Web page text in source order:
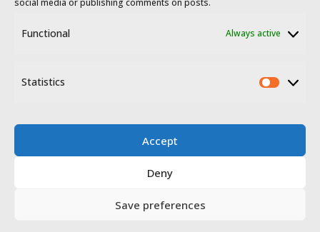
social media or publishing comments on posts.
Functional Always active
Statistics
Accept
Deny
Save preferences
All
Disclosure Privacy policy